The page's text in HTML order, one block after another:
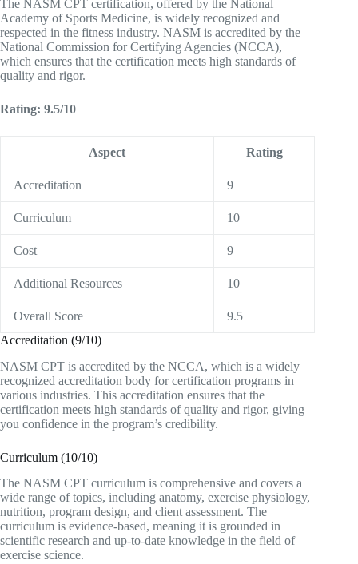
The NASM CPT certification, offered by the National
Academy of Sports Medicine, is widely recognized and
respected in the fitness industry. NASM is accredited by the
National Commission for Certifying Agencies (NCCA),
which ensures that the certification meets high standards of
quality and rigor.
Rating: 9.5/10
Aspect Rating
Accreditation 9
Curriculum 10
Cost 9
Additional Resources 10
Overall Score
9.5
Accreditation (9/10)
NASM CPT is accredited by the NCCA, which is a widely
recognized accreditation body for certification programs in
various industries. This accreditation ensures that the
certification meets high standards of quality and rigor, giving
you confidence in the program’s credibility.
Curriculum (10/10)
The NASM CPT curriculum is comprehensive and covers a
wide range of topics, including anatomy, exercise physiology,
nutrition, program design, and client assessment. The
curriculum is evidence-based, meaning it is grounded in
scientific research and up-to-date knowledge in the field of
exercise science.